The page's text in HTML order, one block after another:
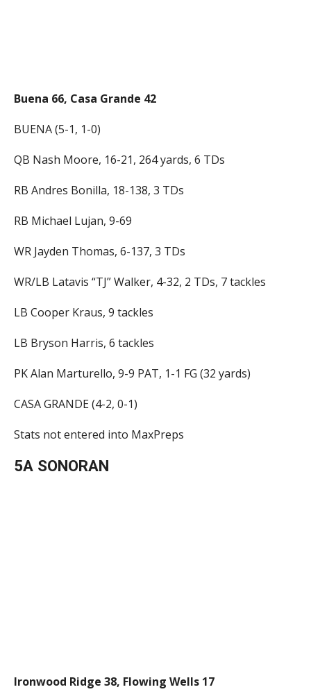
Buena 66, Casa Grande 42
BUENA (5-1, 1-0)
QB Nash Moore, 16-21, 264 yards, 6 TDs
RB Andres Bonilla, 18-138, 3 TDs
RB Michael Lujan, 9-69
WR Jayden Thomas, 6-137, 3 TDs
WR/LB Latavis “TJ” Walker, 4-32, 2 TDs, 7 tackles
LB Cooper Kraus, 9 tackles
LB Bryson Harris, 6 tackles
PK Alan Marturello, 9-9 PAT, 1-1 FG (32 yards)
CASA GRANDE (4-2, 0-1)
Stats not entered into MaxPreps
5A SONORAN
Ironwood Ridge 38, Flowing Wells 17